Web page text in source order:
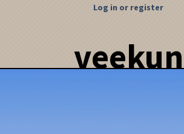
veekun
Log in or register